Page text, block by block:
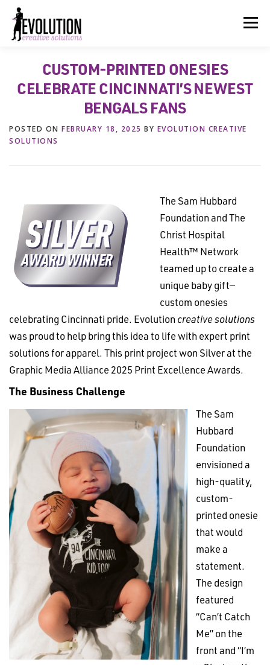
content
Menu
HOME ABOUT US SERVICES BEYOND INK®
FUN BEYOND PAPER® RESOURCES
CUSTOM-PRINTED ONESIES
CELEBRATE CINCINNATI’S NEWEST
BENGALS FANS
POSTED ON FEBRUARY 18, 2025 BY EVOLUTION CREATIVE
SOLUTIONS
The Sam Hubbard
Foundation and The
Christ Hospital
Health™ Network
teamed up to create a
unique baby gift—
custom onesies
celebrating Cincinnati pride. Evolution creative solutions
was proud to help bring this idea to life with expert print
solutions for apparel. This print project won Silver at the
Graphic Media Alliance 2025 Print Excellence Awards.
The Business Challenge
The Sam
Hubbard
Foundation
envisioned a
high-quality,
custom-
printed onesie
that would
make a
statement.
The design
featured
“Can’t Catch
Me” on the
front and “I’m